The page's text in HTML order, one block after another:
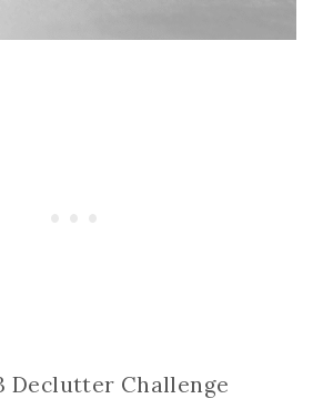
Declutter Challenge